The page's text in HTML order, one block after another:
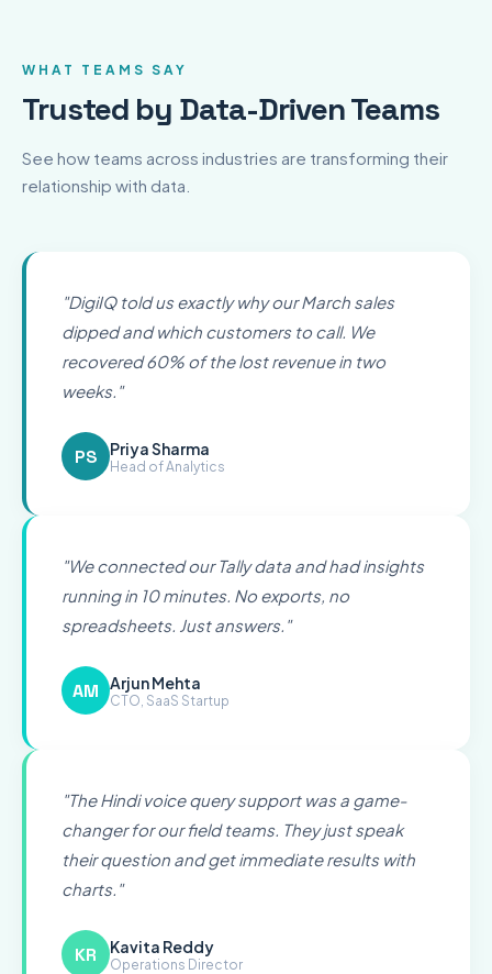
WHAT TEAMS SAY
Trusted by Data-Driven Teams
See how teams across industries are transforming their
relationship with data.
"DigiIQ told us exactly why our March sales
dipped and which customers to call. We
recovered 60% of the lost revenue in two
weeks. "
PS Priya Sharma
Head of Analytics
"We connected our Tally data and had insights
running in 10 minutes. No exports, no
spreadsheets. Just answers. "
AM Arjun Mehta
CTO, SaaS Startup
"The Hindi voice query support was a game-
changer for our field teams. They just speak
their question and get immediate results with
charts. "
KR Kavita Reddy
Operations Director